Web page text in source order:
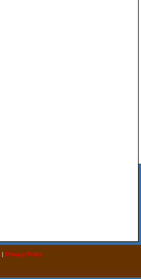
| Privacy Policy